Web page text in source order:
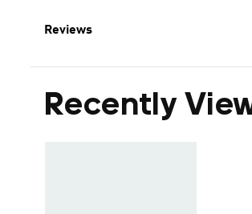
Reviews
Recently